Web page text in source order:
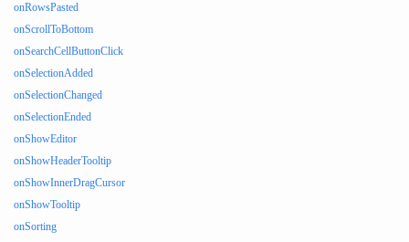
onRowsPasted
onScrollToBottom
onSearchCellButtonClick
onSelectionAdded
onSelectionChanged
onSelectionEnded
onShowEditor
onShowHeaderTooltip
onShowInnerDragCursor
onShowTooltip
onSorting